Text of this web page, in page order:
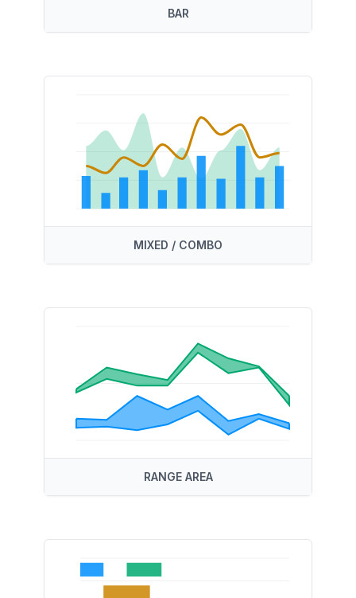
BAR
MIXED / COMBO
RANGE AREA